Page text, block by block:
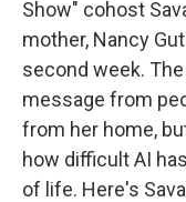
Show" cohost
mother, Nancy
second week.
message from
from her home,
how difficult AI
of life. Here's